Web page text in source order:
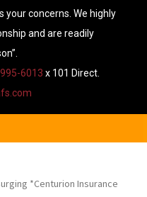
your concerns. We highly
and are readily
6013 x 101 Direct.
*Centurion Insurance